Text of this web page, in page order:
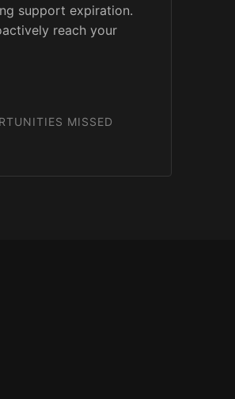
support expiration.
reach your
MISSED